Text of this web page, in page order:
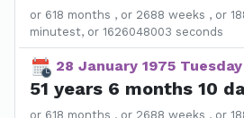
or 618 months , or 2688 weeks , or
minutest, or 1626048003 seconds
28 January 1975 Tuesday
51 years 6 months 10
or 618 months , or 2688 weeks , or